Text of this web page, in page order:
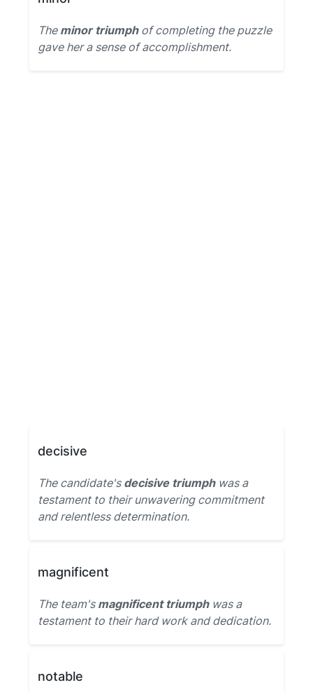
The minor triumphof completing the puzzle
gave her a sense of accomplishment.
decisive
The candidate's decisive triumphwas a
testament to their unwavering commitment
and relentless determination.
magnificent
The team's magnificent triumphwas a
testament to their hard work and dedication.
notable